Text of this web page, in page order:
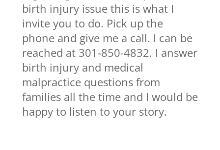
birth injury issue this is what I
invite you to do. Pick up the
phone and give me a call. I can be
reached at 301-850-4832. I answer
birth injury and medical
malpractice questions from
families all the time and I would be
happy to listen to your story.